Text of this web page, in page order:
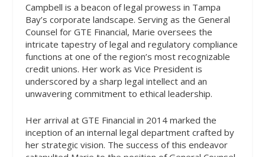
Campbell is a beacon of legal prowess in Tampa
Bay’s corporate landscape. Serving as the General
Counsel for GTE Financial, Marie oversees the
intricate tapestry of legal and regulatory compliance
functions at one of the region’s most recognizable
credit unions. Her work as Vice President is
underscored by a sharp legal intellect and an
unwavering commitment to ethical leadership.
Her arrival at GTE Financial in 2014 marked the
inception of an internal legal department crafted by
her strategic vision. The success of this endeavor